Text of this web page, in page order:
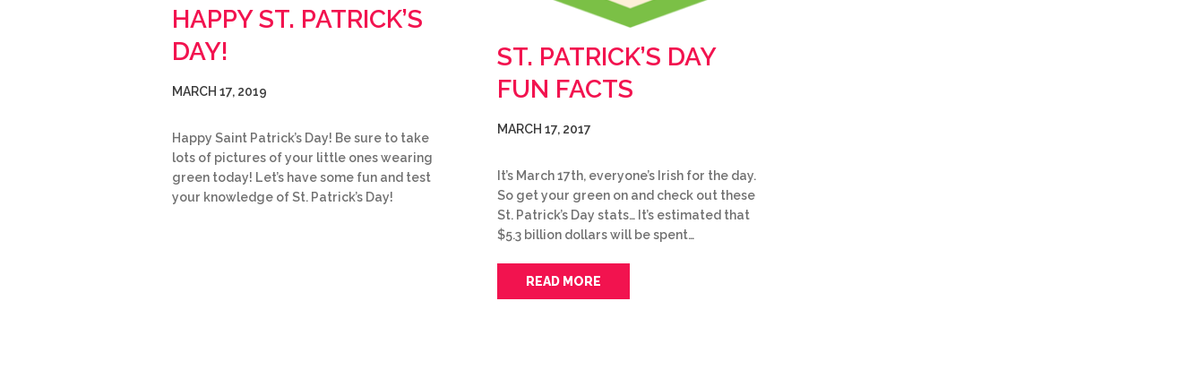
HAPPY ST. PATRICK’S
DAY!
MARCH 17, 2019
Happy Saint Patrick’s Day! Be sure to take
lots of pictures of your little ones wearing
green today! Let’s have some fun and test
your knowledge of St. Patrick’s Day!
ST. PATRICK’S DAY
FUN FACTS
MARCH 17, 2017
It’s March 17th, everyone’s Irish for the day.
So get your green on and check out these
St. Patrick’s Day stats… It’s estimated that
$5.3 billion dollars will be spent…
READ MORE